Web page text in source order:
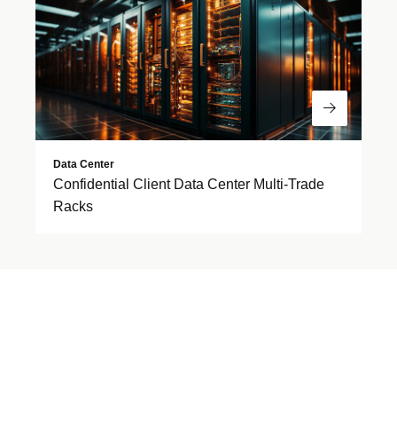
Read
Data Center
Confidential Client Data Center Multi-Trade
Racks